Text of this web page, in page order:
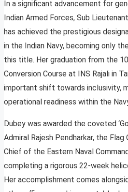
In a significant advancement for
Indian Armed Forces, Sub
has achieved the prestigious
in the Indian Navy, becoming only
this title. Her graduation from the
Conversion Course at INS Rajali in
important shift towards inclusivity,
operational readiness within the
Dubey was awarded the coveted
Admiral Rajesh Pendharkar, the
Chief of the Eastern Naval
completing a rigorous 22-week
Her accomplishment comes